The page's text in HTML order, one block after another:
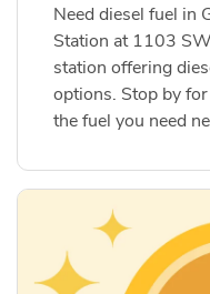
Need diesel fuel in
Station at 1103
station offering
options. Stop by
the fuel you need